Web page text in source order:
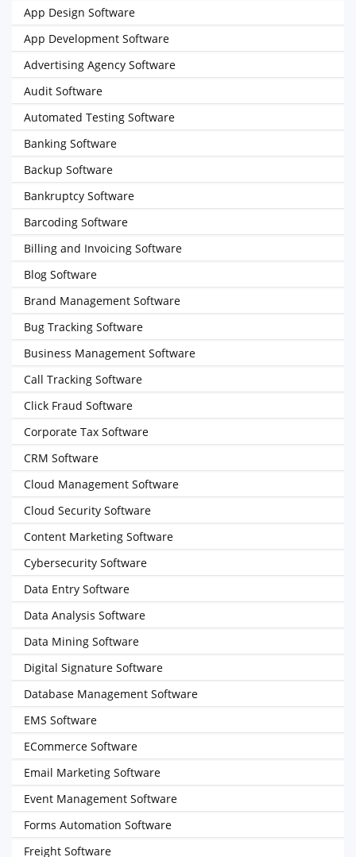
App Design Software
App Development Software
Advertising Agency Software
Audit Software
Automated Testing Software
Banking Software
Backup Software
Bankruptcy Software
Barcoding Software
Billing and Invoicing Software
Blog Software
Brand Management Software
Bug Tracking Software
Business Management Software
Call Tracking Software
Click Fraud Software
Corporate Tax Software
CRM Software
Cloud Management Software
Cloud Security Software
Content Marketing Software
Cybersecurity Software
Data Entry Software
Data Analysis Software
Data Mining Software
Digital Signature Software
Database Management Software
EMS Software
ECommerce Software
Email Marketing Software
Event Management Software
Forms Automation Software
Freight Software